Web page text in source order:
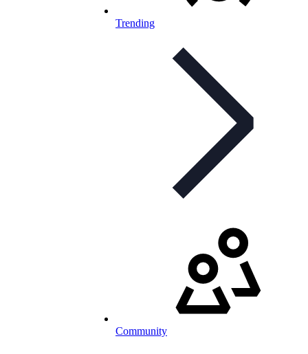
Trending
Community